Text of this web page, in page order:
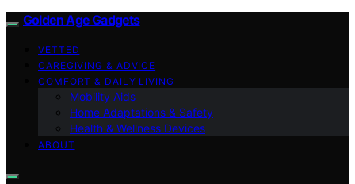
Golden Age Gadgets
VETTED
CAREGIVING & ADVICE
COMFORT & DAILY LIVING
Mobility Aids
Home Adaptations & Safety
Health & Wellness Devices
ABOUT